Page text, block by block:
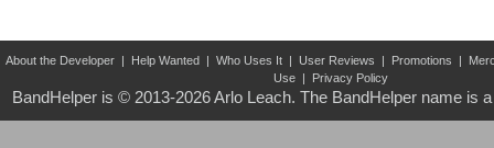
About the Developer| Help Wanted Who Uses It| User Reviews Promotions
Use
Privacy Policy
BandHelper is © 2013-2026Arlo Leach. The BandHelper name is